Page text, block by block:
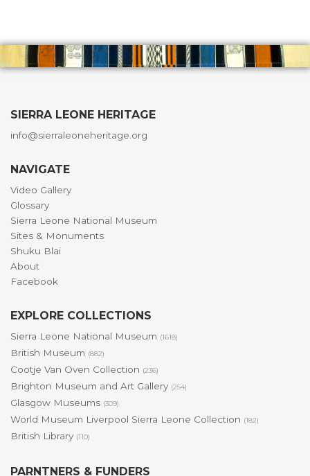
SIERRA LEONE HERITAGE
info@sierraleoneheritage.org
NAVIGATE
Video Gallery
Glossary
Sierra Leone National Museum
Sites & Monuments
Shuku Blai
About
Facebook
EXPLORE COLLECTIONS
Sierra Leone National Museum (1618)
British Museum (882)
Cootje Van Oven Collection (236)
Brighton Museum and Art Gallery (254)
Glasgow Museums (309)
World Museum Liverpool Sierra Leone Collection (182)
British Library (110)
PARNTNERS & FUNDERS